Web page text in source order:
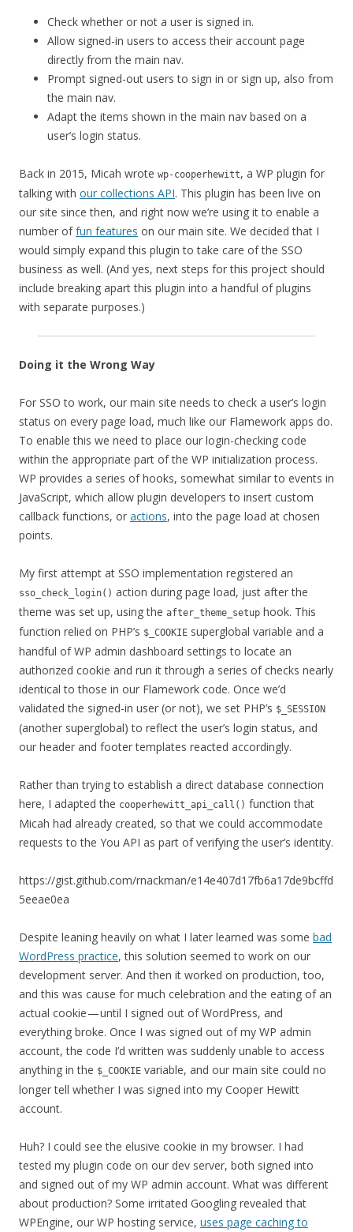
Check whether or not a user is signed in.
Allow signed-in users to access their account page
directly from the main nav.
Prompt signed-out users to sign in or sign up, also from
the main nav.
Adapt the items shown in the main nav based on a
user’s login status.
Back in 2015, Micah wrote wp-cooperhewitt, a WP plugin for
talking with our collections API. This plugin has been live on
our site since then, and right now we’re using it to enable a
number offun features on our main site. We decided that I
would simply expand this plugin to take care of the SSO
business as well. (And yes, next steps for this project should
include breaking apart this plugin into a handful of plugins
with separate purposes.)
Doing it the Wrong Way
For SSO to work, our main site needs to check a user’s login
status on every page load, much like our Flamework apps do.
To enable this we need to place our login-checking code
within the appropriate part of the WP initialization process.
WP provides a series of hooks, somewhat similar to events in
JavaScript, which allow plugin developers to insert custom
callback functions, or actions, into the page load at chosen
points.
My first attempt at SSO implementation registered an
sso_check_login() action during page load, just after the
theme was set up, using the after_theme_setup hook. This
function relied on PHP’s $_COOKIE superglobal variable and a
handful of WP admin dashboard settings to locate an
authorized cookie and run it through a series of checks nearly
identical to those in our Flamework code. Once we’d
validated the signed-in user (or not), we set PHP’s $_SESSION
(another superglobal) to reflect the user’s login status, and
our header and footer templates reacted accordingly.
Rather than trying to establish a direct database connection
here, I adapted the cooperhewitt_api_call() function that
Micah had already created, so that we could accommodate
requests to the You API as part of verifying the user’s identity.
https://gist.github.com/rnackman/e14e407d17fb6a17de9bcffd
5eeae0ea
Despite leaning heavily on what I later learned was some bad
WordPress practice, this solution seemed to work on our
development server. And then it worked on production, too,
and this was cause for much celebration and the eating of an
actual cookie — until I signed out of WordPress, and
everything broke. Once I was signed out of my WP admin
account, the code I’d written was suddenly unable to access
anything in the $_COOKIE variable, and our main site could no
longer tell whether I was signed into my Cooper Hewitt
account.
Huh? I could see the elusive cookie in my browser. I had
tested my plugin code on our dev server, both signed into
and signed out of my WP admin account. What was different
about production? Some irritated Googling revealed that
WPEngine, our WP hosting service, uses page caching to